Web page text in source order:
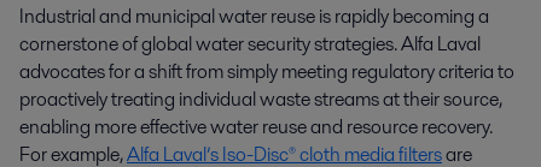
Industrial and municipal water reuse is rapidly becoming a
cornerstone of global water security strategies. Alfa Laval
advocates for a shift from simply meeting regulatory criteria to
proactively treating individual waste streams at their source,
enabling more effective water reuse and resource recovery.
For example,Alfa Laval’s Iso-Disc® cloth media filtersare